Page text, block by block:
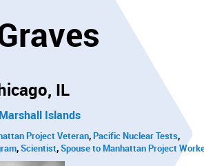
IL
Marshall Islands
Project Veteran Pacific Nuclear Tests
Scientist Spouse to Manhattan Project